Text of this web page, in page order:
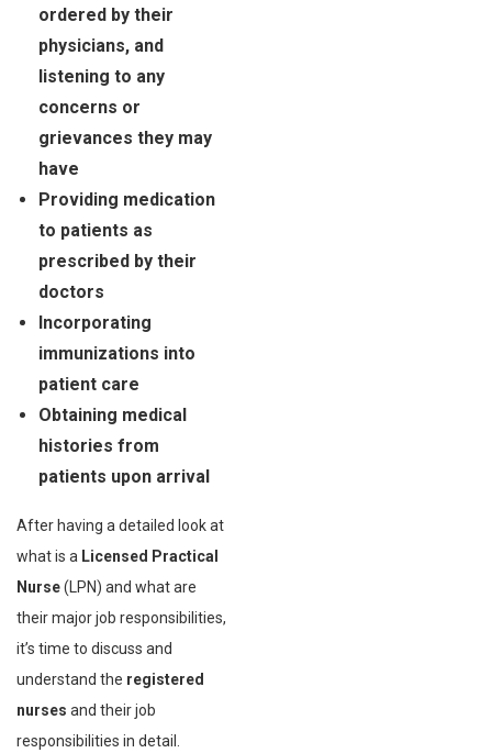
ordered by their
physicians, and
listening to any
concerns or
grievances they may
have
Providing medication
to patients as
prescribed by their
doctors
Incorporating
immunizations into
patient care
Obtaining medical
histories from
patients upon arrival
After having a detailed look at
what is a Licensed Practical
Nurse(LPN) and what are
their major job responsibilities,
it’s time to discuss and
understand the registered
nurses and their job
responsibilities in detail.